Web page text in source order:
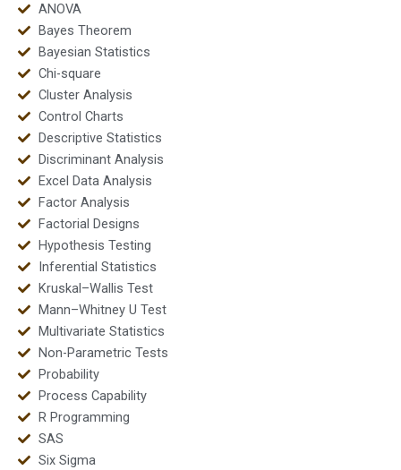
ANOVA
Bayes Theorem
Bayesian Statistics
Chi-square
Cluster Analysis
Control Charts
Descriptive Statistics
Discriminant Analysis
Excel Data Analysis
Factor Analysis
Factorial Designs
Hypothesis Testing
Inferential Statistics
Kruskal–Wallis Test
Mann–Whitney U Test
Multivariate Statistics
Non-Parametric Tests
Probability
Process Capability
R Programming
SAS
Six Sigma